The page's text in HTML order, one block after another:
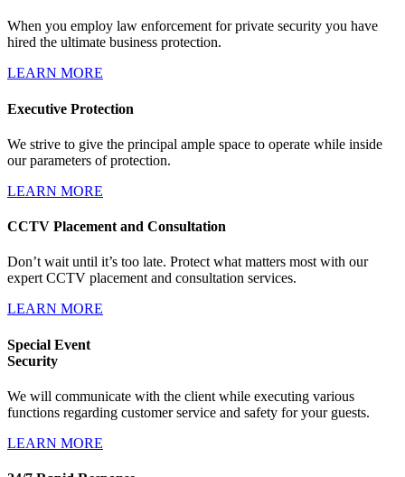
When you employ law enforcement for private security you have
hired the ultimate business protection.
LEARN MORE
Executive Protection
We strive to give the principal ample space to operate while inside
our parameters of protection.
LEARN MORE
CCTV Placement and Consultation
Don’t wait until it’s too late. Protect what matters most with our
expert CCTV placement and consultation services.
LEARN MORE
Special Event
Security
We will communicate with the client while executing various
functions regarding customer service and safety for your guests.
LEARN MORE